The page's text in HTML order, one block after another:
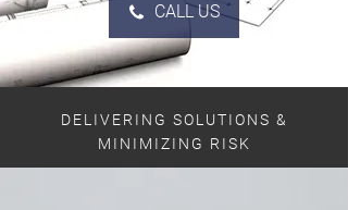
CALL US
DELIVERING SOLUTIONS &
MINIMIZING RISK